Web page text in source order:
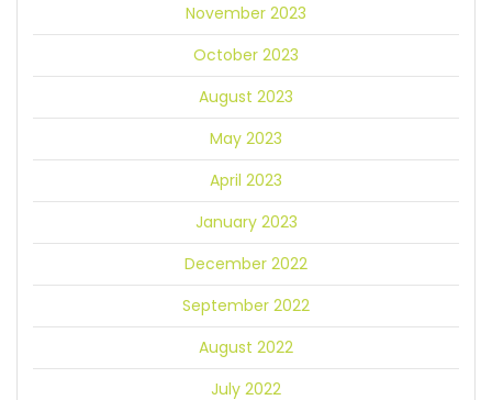
November 2023
October 2023
August 2023
May 2023
April 2023
January 2023
December 2022
September 2022
August 2022
July 2022